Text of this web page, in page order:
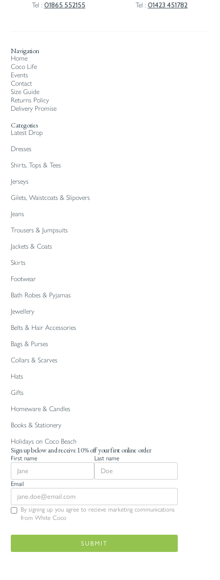
Tel : 01865 552155
Tel : 01423 451782
Navigation
Home
Coco Life
Events
Contact
Size Guide
Returns Policy
Delivery Promise
Categories
Latest Drop
Dresses
Shirts, Tops & Tees
Jerseys
Gilets, Waistcoats & Slipovers
Jeans
Trousers & Jumpsuits
Jackets & Coats
Skirts
Footwear
Bath Robes & Pyjamas
Jewellery
Belts & Hair Accessories
Bags & Purses
Collars & Scarves
Hats
Gifts
Homeware & Candles
Books & Stationery
Holidays on Coco Beach
Sign up below and receive 10% off your first online order
First name Last name
Email
By signing up you agree to recieve marketing communications
from White Coco